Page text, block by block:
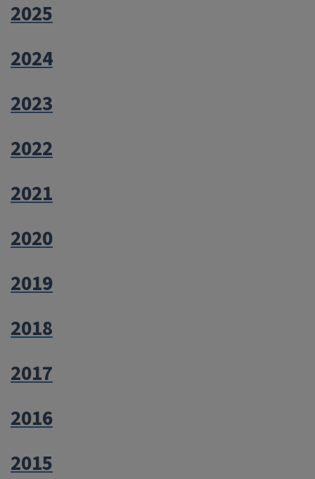
2025
2024
2023
2022
2021
2020
2019
2018
2017
2016
2015